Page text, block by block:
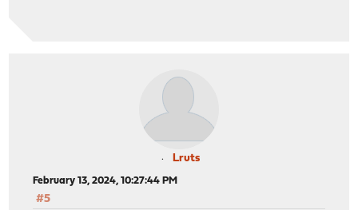
Lruts
February 13, 2024, 10:27:44 PM
#5